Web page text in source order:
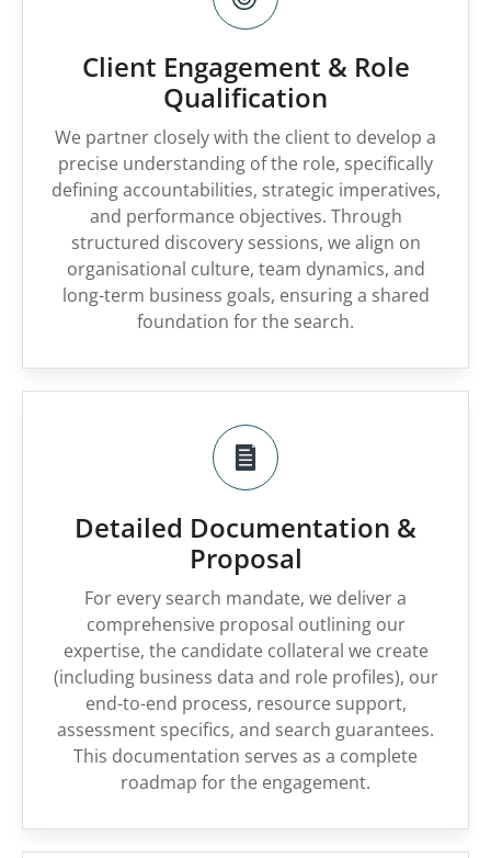
Client Engagement & Role
Qualification
We partner closely with the client to develop a
precise understanding of the role, specifically
defining accountabilities, strategic imperatives,
and performance objectives. Through
structured discovery sessions, we align on
organisational culture, team dynamics, and
long-term business goals, ensuring a shared
foundation for the search.
Detailed Documentation &
Proposal
For every search mandate, we deliver a
comprehensive proposal outlining our
expertise, the candidate collateral we create
(including business data and role profiles), our
end-to-end process, resource support,
assessment specifics, and search guarantees.
This documentation serves as a complete
roadmap for the engagement.